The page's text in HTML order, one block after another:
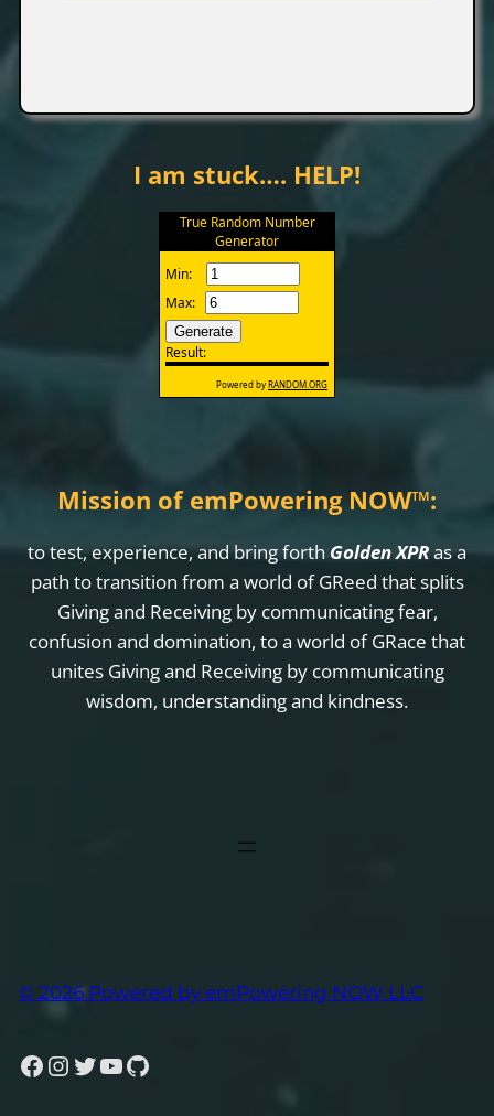
I am stuck…. HELP!
Mission of emPowering NOW™:
to test, experience, and bring forth Golden XPRas a
path to transition from a world of GReed that splits
Giving and Receiving by communicating fear,
confusion and domination, to a world of GRace that
unites Giving and Receiving by communicating
wisdom, understanding and kindness.
© 2026 Powered by emPowering NOW LLC